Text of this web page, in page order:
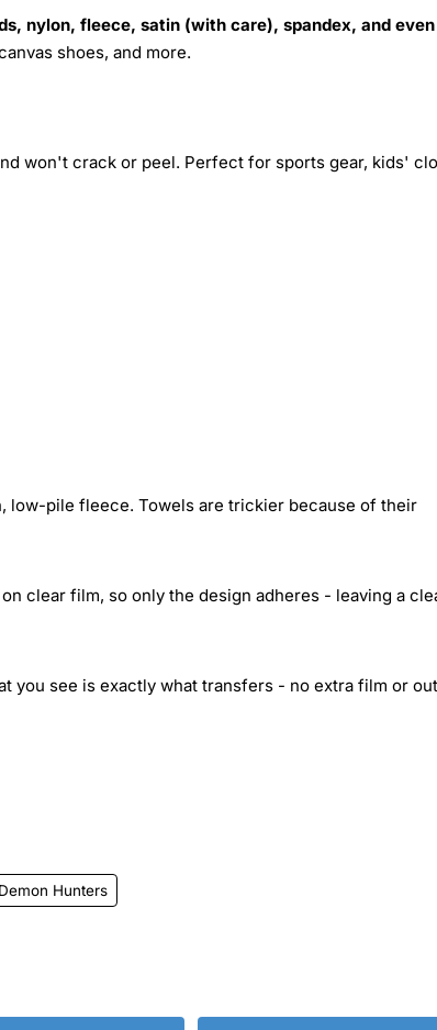
nylon, fleece, satin (with care), spandex, and even
shoes, and more.
won't crack or peel. Perfect for sports gear, kids'
low-pile fleece. Towels are trickier because of their
clear film, so only the design adheres - leaving a
you see is exactly what transfers - no extra film or
Hunters